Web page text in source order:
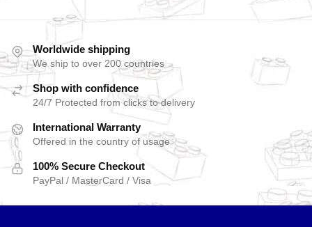
Worldwide shipping
We ship to over 200 countries
Shop with confidence
24/7 Protected from clicks to delivery
International Warranty
Offered in the country of usage
100% Secure Checkout
PayPal / MasterCard / Visa